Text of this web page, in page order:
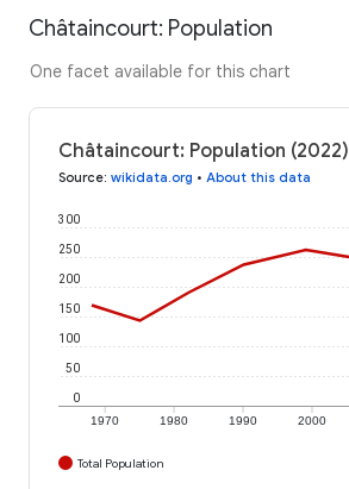
Châtaincourt: Population
One facet available for this chart
Châtaincourt: Population (2022)
Source: wikidata.org • About this data
1970 1980 1990 2000
0
50
100
150
200
250
300
Total Population